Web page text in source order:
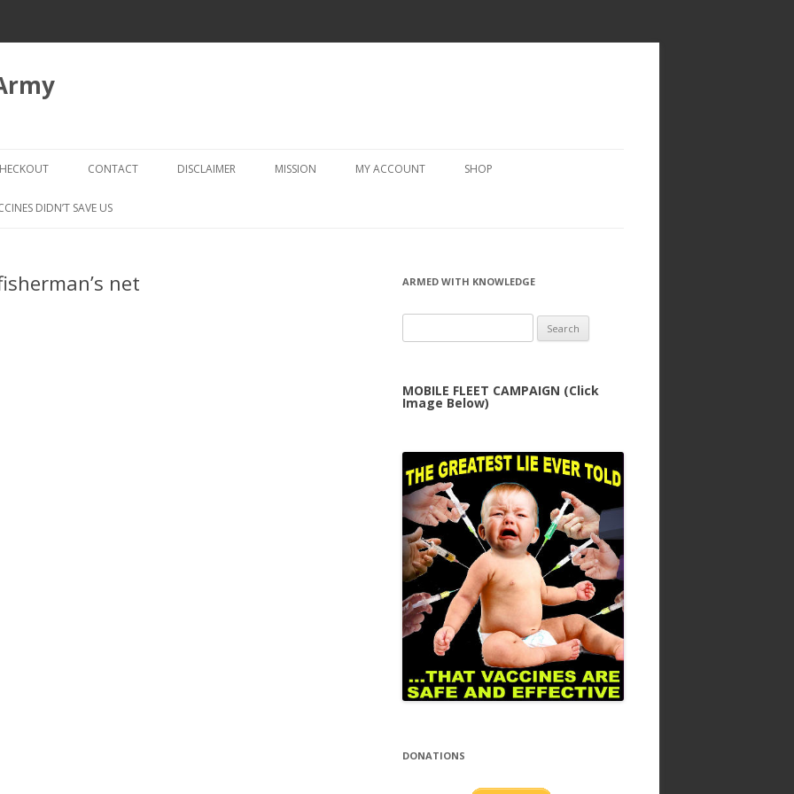
to
CHECKOUT → REVIEW ORDER
CONTACT DISCLAIMER MISSION MY ACCOUNT SHOP
DIDN’T SAVE US
net ARMED WITH KNOWLEDGE
for:
MOBILE FLEET CAMPAIGN (Click
Image Below)
DONATIONS